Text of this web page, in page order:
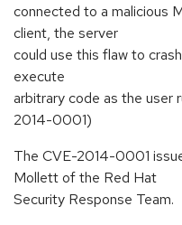
connected to a malicious
client, the server
could use this flaw to
execute
arbitrary code as the user
2014-0001)
The CVE-2014-0001
Mollett of the Red Hat
Security Response Team.